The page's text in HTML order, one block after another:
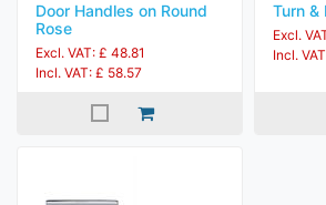
Door Handles on Round
Rose
Excl. VAT: £ 48.81
Incl. VAT: £ 58.57
Turn &
Excl.
Incl.